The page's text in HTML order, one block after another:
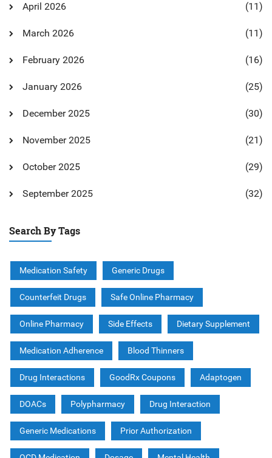
April 2026 (11)
March 2026 (11)
February 2026 (16)
January 2026 (25)
December 2025 (30)
November 2025 (21)
October 2025 (29)
September 2025 (32)
Search By Tags
Medication Safety Generic Drugs
Counterfeit Drugs Safe Online Pharmacy
Online Pharmacy Side Effects Dietary Supplement
Medication Adherence Blood Thinners
Drug Interactions GoodRx Coupons Adaptogen
DOACs Polypharmacy Drug Interaction
Generic Medications Prior Authorization